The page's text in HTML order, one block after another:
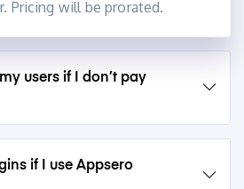
Pricing will be prorated.
users if I don’t pay
if I use Appsero